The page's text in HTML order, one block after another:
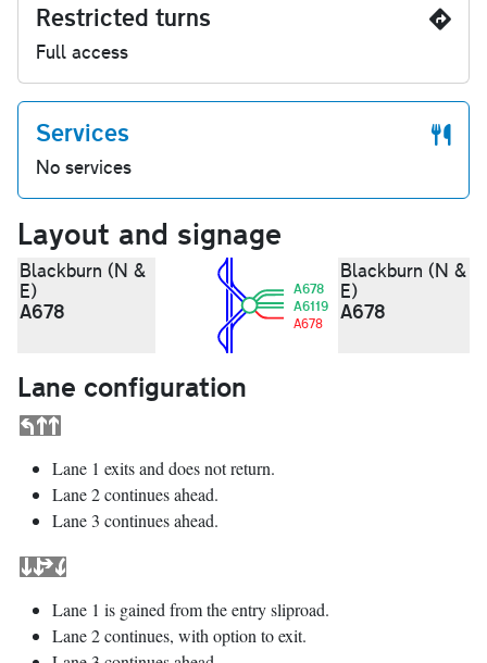
Restricted turns
Full access
Services
No services
Layout and signage
Blackburn (N &
E)
A678
A678
A6119
A678
Blackburn (N &
E)
A678
Lane configuration
Lane 1 exits and does not return.
Lane 2 continues ahead.
Lane 3 continues ahead.
Lane 1 is gained from the entry sliproad.
Lane 2 continues, with option to exit.